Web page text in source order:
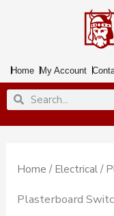
Home My Account
SearchSearch
Home / Electrical /
Plasterboard